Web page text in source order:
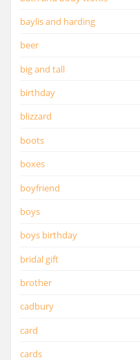
baylis and harding
beer
big and tall
birthday
blizzard
boots
boxes
boyfriend
boys
boys birthday
bridal gift
brother
cadbury
card
cards